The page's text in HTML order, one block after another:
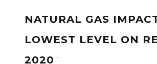
NATURAL GAS
LOWEST LEVEL ON
2020 -